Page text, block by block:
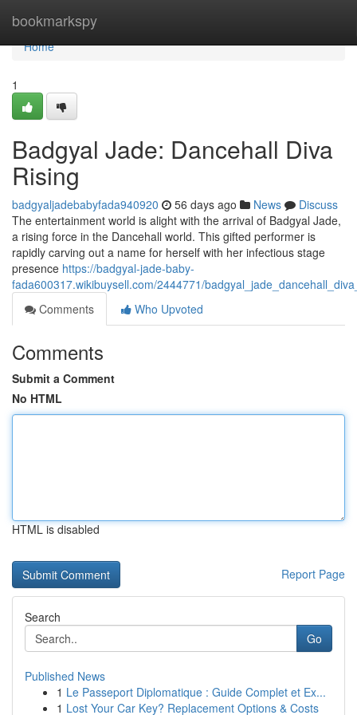
bookmarkspy
Home
Home
1
Badgyal Jade: Dancehall Diva
Rising
badgyaljadebabyfada940920 56 days ago News
Discuss
The entertainment world is alight with the arrival of Badgyal Jade,
a rising force in the Dancehall world. This gifted performer is
rapidly carving out a name for herself with her infectious stage
presence https://badgyal-jade-baby-
fada600317.wikibuysell.com/2444771/
Comments
Who Upvoted
Comments
Submit a Comment
No HTML
HTML is disabled
Report Page
Search
Go
Published News
1 Le Passeport Diplomatique : Guide Complet et Ex...
1 Lost Your Car Key? Replacement Options & Costs